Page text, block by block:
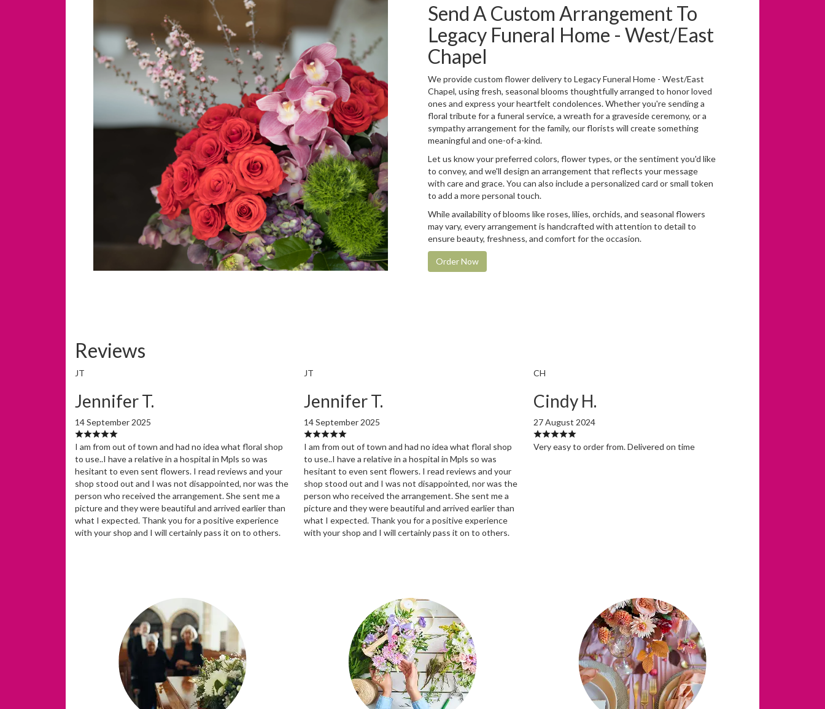
Send A Custom Arrangement To
Legacy Funeral Home - West/East
Chapel
We provide custom flower delivery to Legacy Funeral Home - West/East
Chapel, using fresh, seasonal blooms thoughtfully arranged to honor loved
ones and express your heartfelt condolences. Whether you're sending a
floral tribute for a funeral service, a wreath for a graveside ceremony, or a
sympathy arrangement for the family, our florists will create something
meaningful and one-of-a-kind.
Let us know your preferred colors, flower types, or the sentiment you'd like
to convey, and we'll design an arrangement that reflects your message
with care and grace. You can also include a personalized card or small token
to add a more personal touch.
While availability of blooms like roses, lilies, orchids, and seasonal flowers
may vary, every arrangement is handcrafted with attention to detail to
ensure beauty, freshness, and comfort for the occasion.
Order Now
Reviews
JT
Jennifer T.
14 September 2025
I am from out of town and had no idea what floral shop
to use..I have a relative in a hospital in Mpls so was
hesitant to even sent flowers. I read reviews and your
shop stood out and I was not disappointed, nor was the
person who received the arrangement. She sent me a
picture and they were beautiful and arrived earlier than
what I expected. Thank you for a positive experience
with your shop and I will certainly pass it on to others.
JT
Jennifer T.
14 September 2025
I am from out of town and had no idea what floral shop
to use..I have a relative in a hospital in Mpls so was
hesitant to even sent flowers. I read reviews and your
shop stood out and I was not disappointed, nor was the
person who received the arrangement. She sent me a
picture and they were beautiful and arrived earlier than
what I expected. Thank you for a positive experience
with your shop and I will certainly pass it on to others.
CH
Cindy H.
27 August 2024
Very easy to order from. Delivered on time